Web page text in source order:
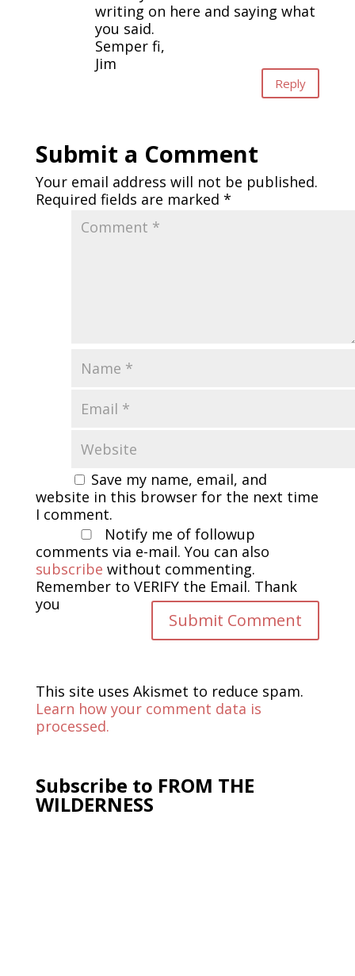
writing on here and saying what
you said.
Semper fi,
Jim
Reply
Submit a Comment
Your email address will not be published.
Required fields are marked *
Save my name, email, and
website in this browser for the next time
I comment.
Notify me of followup
comments via e-mail. You can also
subscribe without commenting.
Remember to VERIFY the Email. Thank
you
This site uses Akismet to reduce spam.
Learn how your comment data is
processed.
Subscribe to FROM THE
WILDERNESS